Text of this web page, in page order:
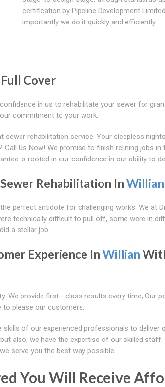
certification by Pipeline Development
importantly we do it quickly and efficiently.
Cover
in us to rehabilitate your sewer for
commitment to your work.
rehabilitation service. Your sleepless
? Call Us Now! We promise to finish relining jobs in
is rooted in our confidence in our ability to
Rehabilitation In Willian
perfect antidote for challenging works. We at
technically difficult to pull off, some were in
a stellar job.
Experience In Willian
We provide first - class results every time, Our
please our customers.
of our experienced professionals to deliver
also, we have the expertise of our skilled staff.
serve you the best way possible.
You Will Receive